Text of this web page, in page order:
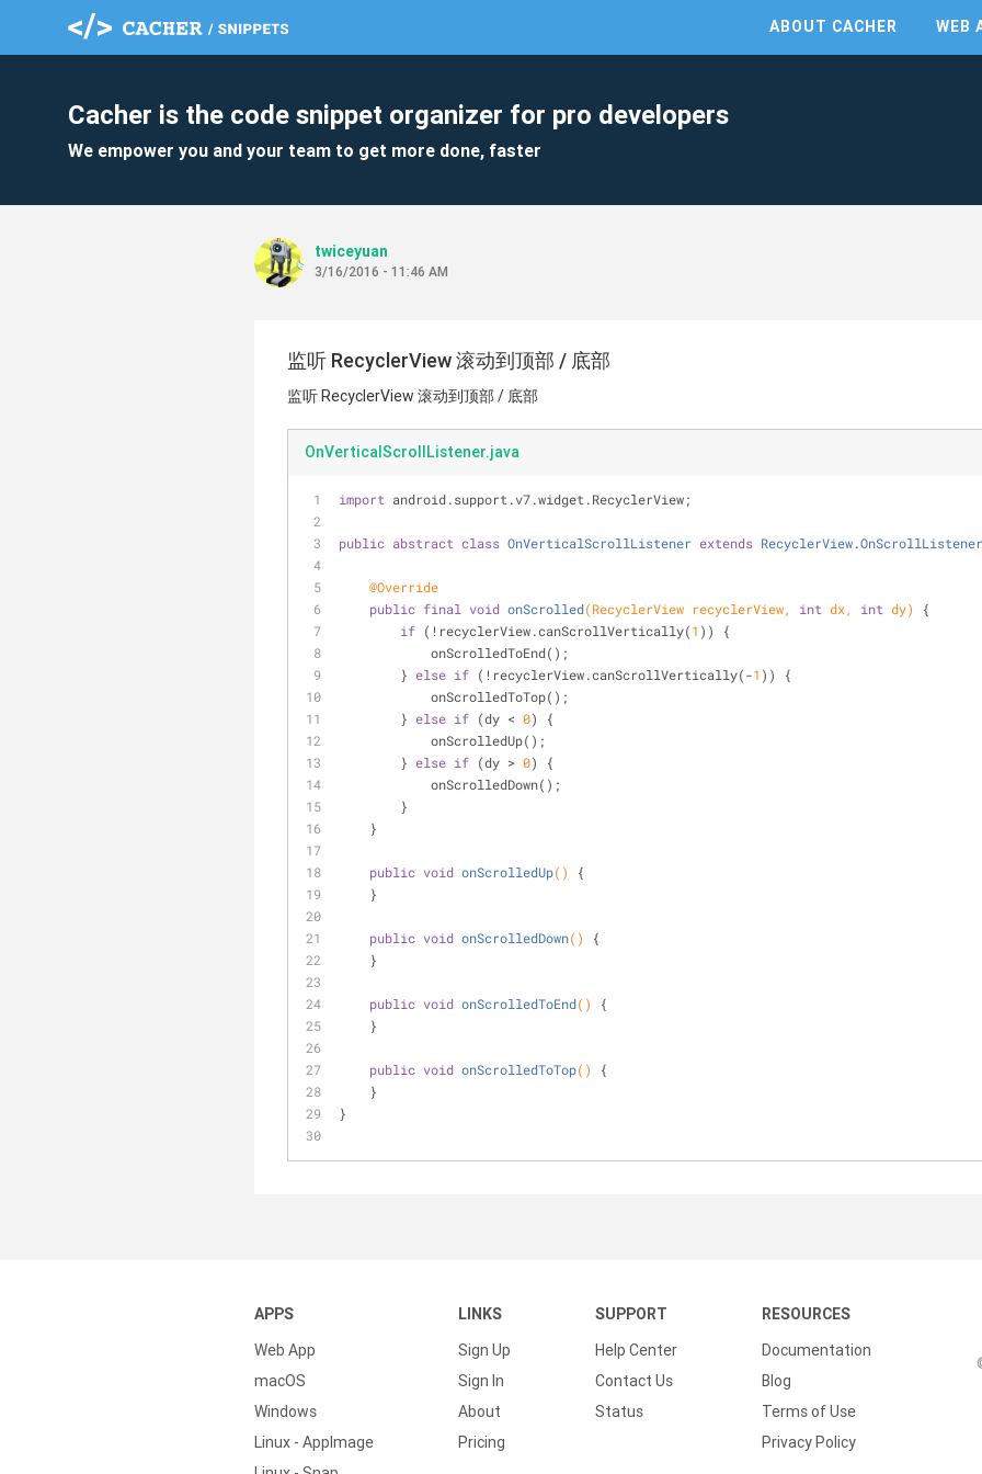
ABOUT CACHER WEB
Cacher is the code snippet organizer for pro developers
We empower you and your team to get more done, faster
twiceyuan
3/16/2016 - 11:46 AM
监听 RecyclerView 滚动到顶部 / 底部
监听 RecyclerView 滚动到顶部 / 底部
OnVerticalScrollListener.java
import android.support.v7.widget.RecyclerView;
public abstract class OnVerticalScrollListener extends RecyclerView.OnScrollListener
@Override
public final void onScrolled(RecyclerView recyclerView, int dx, int dy)
{
if (!recyclerView.canScrollVertically(1 )) {
            onScrolledToEnd();
        }
else if (!recyclerView.canScrollVertically(-1 )) {
            onScrolledToTop();
        }
else if (dy < 0) {
            onScrolledUp();
        }
else if (dy > 0) {
            onScrolledDown();
        }
    }
public void onScrolledUp()
{
    }
public void onScrolledDown()
{
    }
public void onScrolledToEnd()
{
    }
public void onScrolledToTop()
{
    }
}
APPS
Web App
macOS
Windows
Linux - AppImage
LINKS
Sign Up
Sign In
About
Pricing
SUPPORT
Help Center
Contact Us
Status
RESOURCES
Documentation
Blog
Terms of Use
Privacy Policy